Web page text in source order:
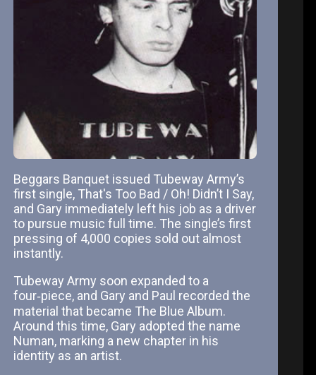
Beggars Banquet issued Tubeway Army’s
first single, That's Too Bad / Oh! Didn’t I Say,
and Gary immediately left his job as a driver
to pursue music full time. The single’s first
pressing of 4,000 copies sold out almost
instantly.
Tubeway Army soon expanded to a
four‑piece, and Gary and Paul recorded the
material that became The Blue Album.
Around this time, Gary adopted the name
Numan, marking a new chapter in his
identity as an artist.